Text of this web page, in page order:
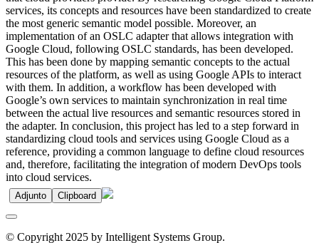
services, its concepts and resources have been standardized to create
the most generic semantic model possible. Moreover, an
implementation of an OSLC adapter that allows integration with
Google Cloud, following OSLC standards, has been developed.
This has been done by mapping semantic concepts to the actual
resources of the platform, as well as using Google APIs to interact
with them. In addition, a workflow has been developed with
Google’s own services to maintain synchronization in real time
between the actual live resources and semantic resources stored in
the adapter. In conclusion, this project has led to a step forward in
standardizing cloud tools and services using Google Cloud as a
reference, providing a common language to define cloud resources
and, therefore, facilitating the integration of modern DevOps tools
into cloud services.
Adjunto Clipboard
© Copyright 2025 by Intelligent Systems Group.